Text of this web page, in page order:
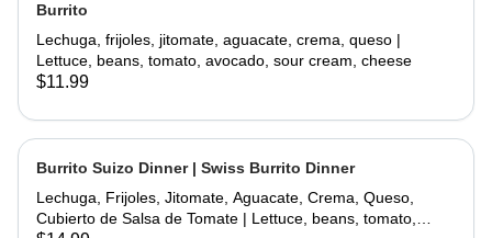
Burrito
Lechuga, frijoles, jitomate, aguacate, crema, queso |
Lettuce, beans, tomato, avocado, sour cream, cheese
$11.99
Burrito Suizo Dinner | Swiss Burrito Dinner
Lechuga, Frijoles, Jitomate, Aguacate, Crema, Queso,
Cubierto de Salsa de Tomate | Lettuce, beans, tomato,